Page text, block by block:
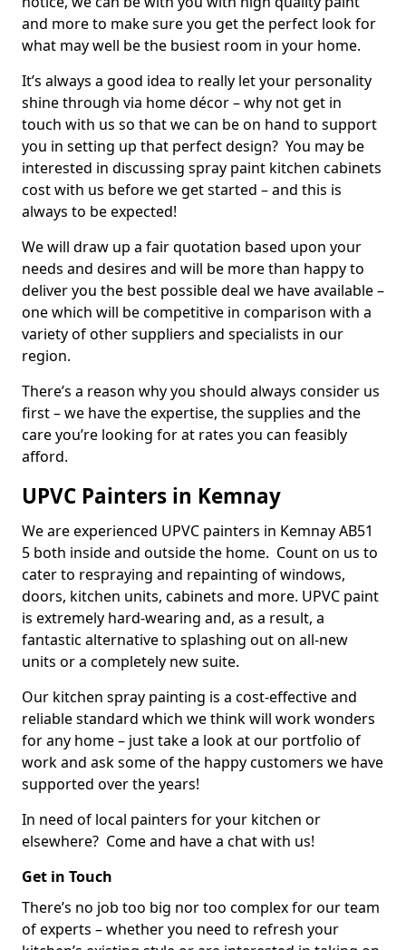
and more to make sure you get the perfect look for
what may well be the busiest room in your home.
It’s always a good idea to really let your personality
shine through via home décor – why not get in
touch with us so that we can be on hand to support
you in setting up that perfect design? You may be
interested in discussing spray paint kitchen cabinets
cost with us before we get started – and this is
always to be expected!
We will draw up a fair quotation based upon your
needs and desires and will be more than happy to
deliver you the best possible deal we have available –
one which will be competitive in comparison with a
variety of other suppliers and specialists in our
region.
There’s a reason why you should always consider us
first – we have the expertise, the supplies and the
care you’re looking for at rates you can feasibly
afford.
UPVC Painters in Kemnay
We are experienced UPVC painters in Kemnay AB51
5 both inside and outside the home. Count on us to
cater to respraying and repainting of windows,
doors, kitchen units, cabinets and more. UPVC paint
is extremely hard-wearing and, as a result, a
fantastic alternative to splashing out on all-new
units or a completely new suite.
Our kitchen spray painting is a cost-effective and
reliable standard which we think will work wonders
for any home – just take a look at our portfolio of
work and ask some of the happy customers we have
supported over the years!
In need of local painters for your kitchen or
elsewhere? Come and have a chat with us!
Get in Touch
There’s no job too big nor too complex for our team
of experts – whether you need to refresh your